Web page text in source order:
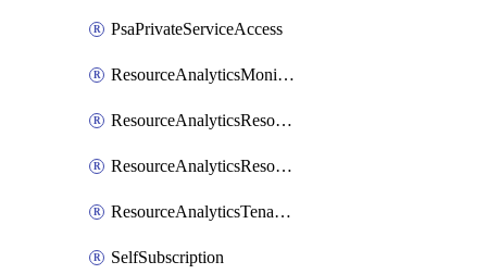
PsaPrivateServiceAccess
ResourceAnalyticsMonitoredRegion
ResourceAnalyticsResourceAnalyticsInstance
ResourceAnalyticsResourceAnalyticsInstanceOacManagement
ResourceAnalyticsTenancyAttachment
SelfSubscription